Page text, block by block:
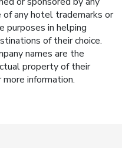
of any hotel trademarks or
purposes in helping
of their choice.
names are the
property of their
more information.